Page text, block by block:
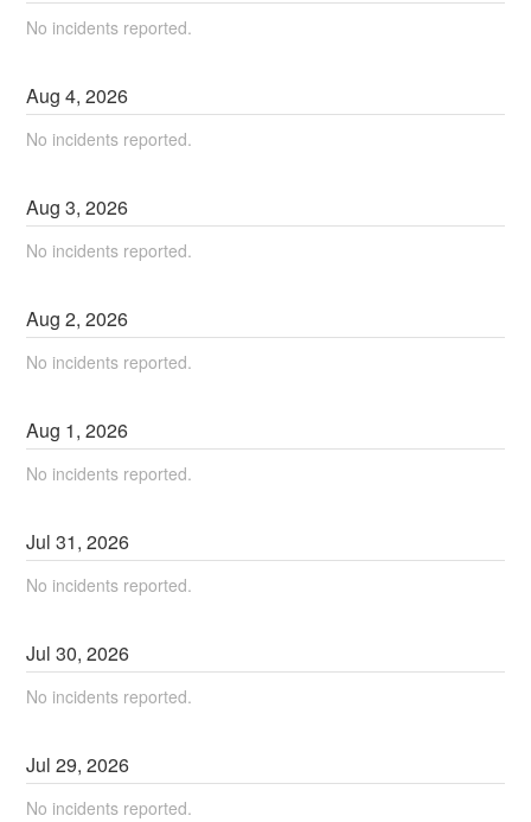
No incidents reported.
Aug4,2026
No incidents reported.
Aug3,2026
No incidents reported.
Aug2,2026
No incidents reported.
Aug 1,2026
No incidents reported.
Jul31,2026
No incidents reported.
Jul30,2026
No incidents reported.
Jul29,2026
No incidents reported.